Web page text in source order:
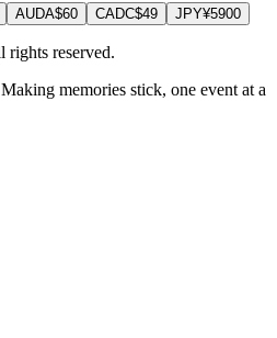
AUDA$60 CADC$49 JPY¥5900
reserved.
memories stick, one event at a